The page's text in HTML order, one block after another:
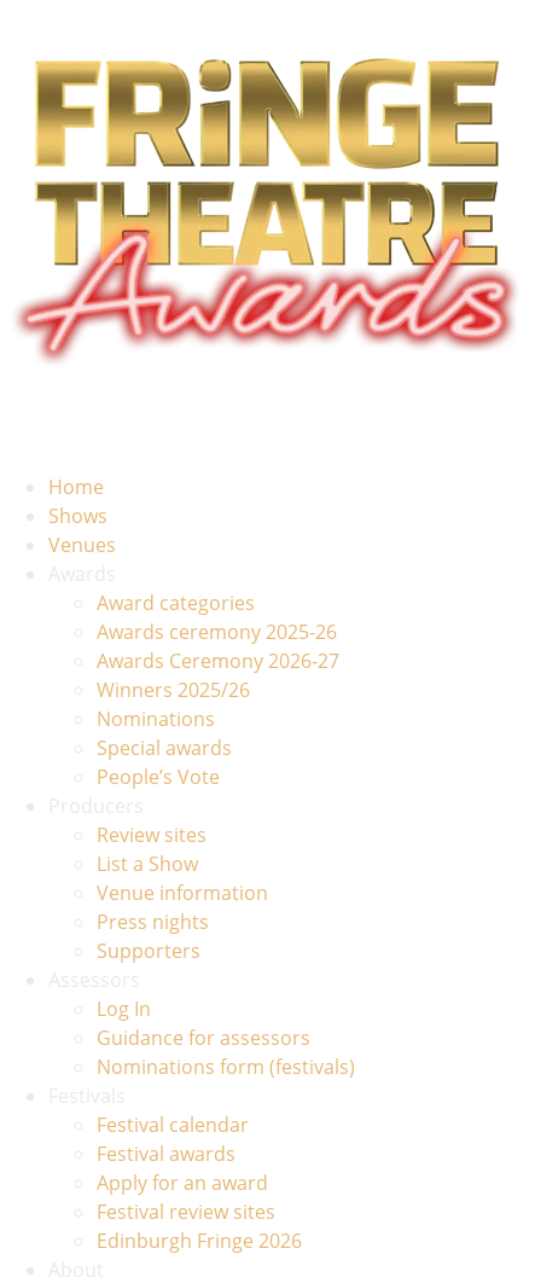
Home
Shows
Venues
Award categories
Awards ceremony 2025-26
Awards Ceremony 2026-27
Winners 2025/26
Nominations
Special awards
People’s Vote
Review sites
List a Show
Venue information
Press nights
Supporters
Log In
Guidance for assessors
Nominations form (festivals)
Festival calendar
Festival awards
Apply for an award
Festival review sites
Edinburgh Fringe 2026